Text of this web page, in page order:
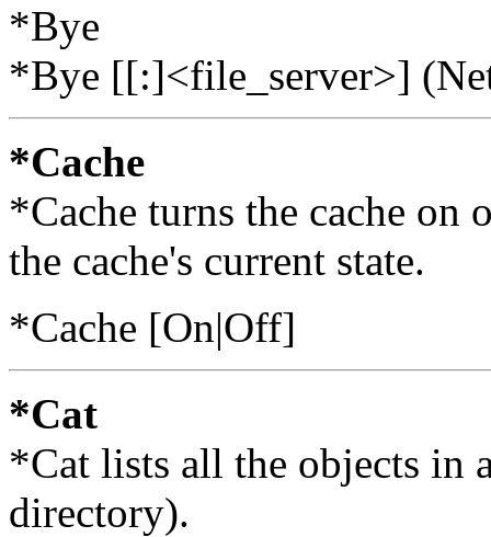
*Bye
*Bye [[:]<file_server>]
*Cache
*Cache turns the cache on
the cache's current state.
*Cache [On|Off]
*Cat
*Cat lists all the objects in
directory).